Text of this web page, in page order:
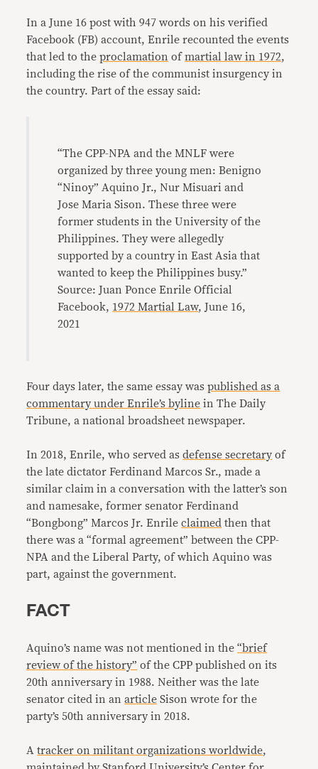
In a June 16 post with 947 words on his verified
Facebook (FB) account, Enrile recounted the events
that led to theproclamation ofmartial law in 1972,
including the rise of the communist insurgency in
the country. Part of the essay said:
“The CPP-NPA and the MNLF were
organized by three young men: Benigno
“Ninoy” Aquino Jr., Nur Misuari and
Jose Maria Sison. These three were
former students in the University of the
Philippines. They were allegedly
supported by a country in East Asia that
wanted to keep the Philippines busy.”
Source: Juan Ponce Enrile Official
Facebook, 1972 Martial Law, June 16,
2021
Four days later, the same essay waspublished as a
commentary under Enrile’s byline in The Daily
Tribune, a national broadsheet newspaper.
In 2018, Enrile, who served asdefense secretary of
the late dictator Ferdinand Marcos Sr., made a
similar claim in a conversation with the latter’s son
and namesake, former senator Ferdinand
“Bongbong” Marcos Jr. Enrileclaimed then that
there was a “formal agreement” between the CPP-
NPA and the Liberal Party, of which Aquino was
part, against the government.
FACT
Aquino’s name was not mentioned in the“brief
review of the history” of the CPP published on its
20th anniversary in 1988. Neither was the late
senator cited in anarticle Sison wrote for the
party’s 50th anniversary in 2018.
Atracker on militant organizations worldwide,